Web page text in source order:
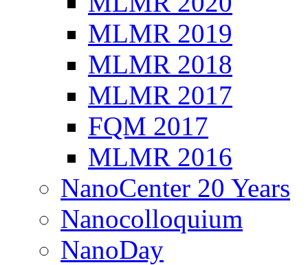
MLMR 2019
MLMR 2018
MLMR 2017
FQM 2017
MLMR 2016
NanoCenter 20 Years
Nanocolloquium
NanoDay